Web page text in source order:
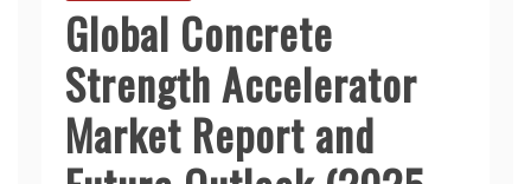
Global Concrete
Strength Accelerator
Market Report and